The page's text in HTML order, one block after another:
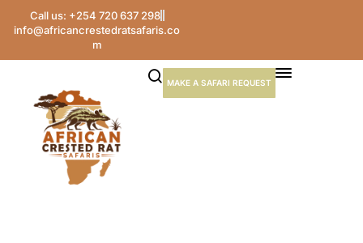
Call us: +254 720 637 298
info@africancrestedratsafaris.co
m
MAKE A SAFARI REQUEST